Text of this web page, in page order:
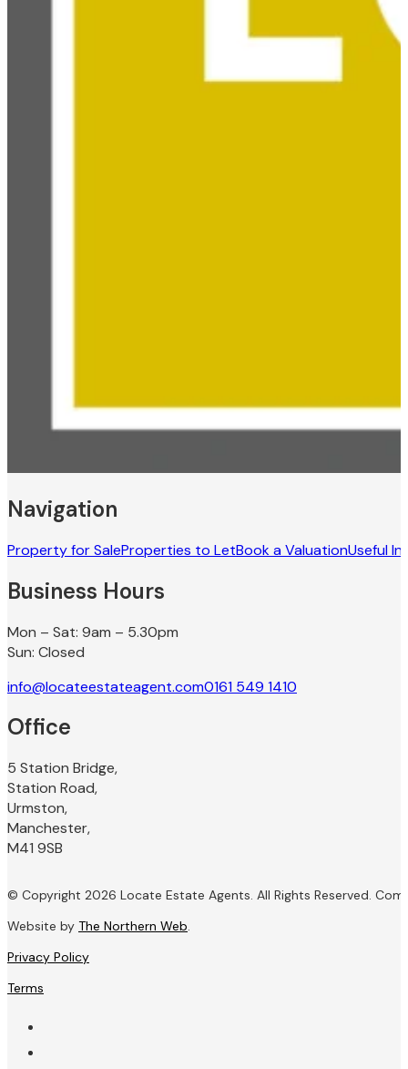
Navigation
Property for SaleProperties to LetBook a ValuationUseful
Business Hours
Mon – Sat: 9am – 5.30pm
Sun: Closed
info@locateestateagent.com0161 549 1410
Office
5 Station Bridge,
Station Road,
Urmston,
Manchester,
M41 9SB
© Copyright 2026 Locate Estate Agents. All Rights Reserved.
Website by The Northern Web.
Privacy Policy
Terms